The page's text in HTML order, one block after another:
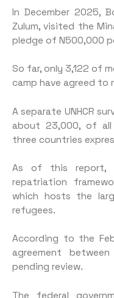
In December 2025,
Zulum, visited the
pledge of N500,000
So far, only 3,122 of
camp have agreed to
A separate UNHCR
about 23,000, of all
three countries
As of this report,
repatriation
which hosts the
refugees.
According to the
agreement
pending review.
The federal